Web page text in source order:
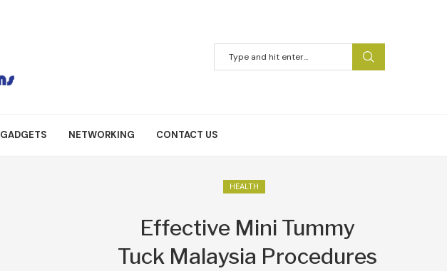
GADGETS NETWORKING CONTACT US
HEALTH
Effective Mini Tummy
Tuck Malaysia Procedures